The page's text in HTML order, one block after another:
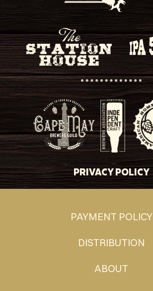
PRIVACY POLICY
PAYMENT POLICY
DISTRIBUTION
ABOUT